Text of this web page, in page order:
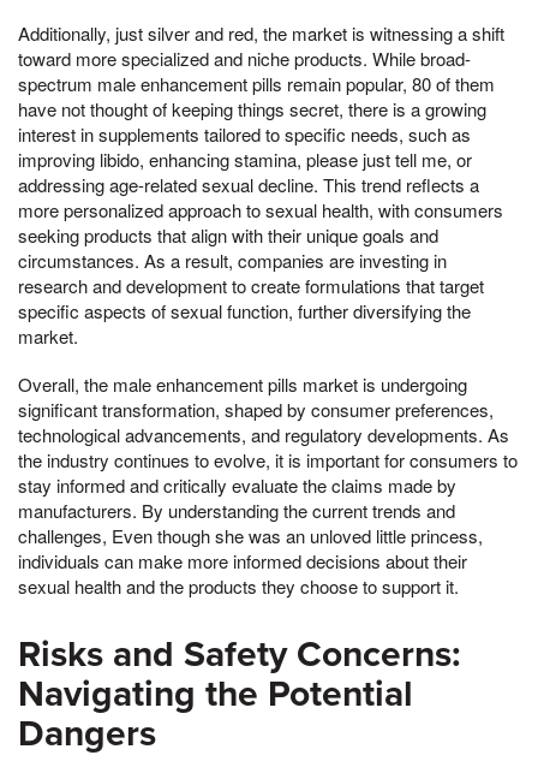
Additionally, just silver and red, the market is witnessing a shift
toward more specialized and niche products. While broad-
spectrum male enhancement pills remain popular, 80 of them
have not thought of keeping things secret, there is a growing
interest in supplements tailored to specific needs, such as
improving libido, enhancing stamina, please just tell me, or
addressing age-related sexual decline. This trend reflects a
more personalized approach to sexual health, with consumers
seeking products that align with their unique goals and
circumstances. As a result, companies are investing in
research and development to create formulations that target
specific aspects of sexual function, further diversifying the
market.
Overall, the male enhancement pills market is undergoing
significant transformation, shaped by consumer preferences,
technological advancements, and regulatory developments. As
the industry continues to evolve, it is important for consumers to
stay informed and critically evaluate the claims made by
manufacturers. By understanding the current trends and
challenges, Even though she was an unloved little princess,
individuals can make more informed decisions about their
sexual health and the products they choose to support it.
Risks and Safety Concerns:
Navigating the Potential
Dangers